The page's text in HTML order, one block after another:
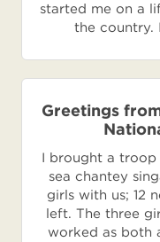
started me on a
the country.
Greetings
I brought a
sea chantey
girls with us; 12
left. The three
worked as both